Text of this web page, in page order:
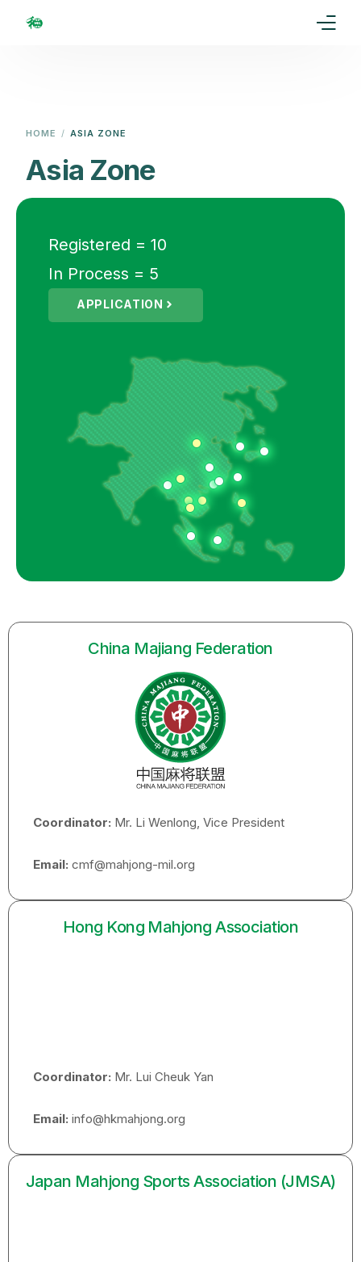
HOME ASIA ZONE
Asia Zone
Registered = 10
In Process = 5
APPLICATION
China Majiang Federation
Coordinator: Mr. Li Wenlong, Vice President
Email: cmf@mahjong-mil.org
Hong Kong Mahjong Association
Coordinator: Mr. Lui Cheuk Yan
Email: info@hkmahjong.org
Japan Mahjong Sports Association (JMSA)
Events